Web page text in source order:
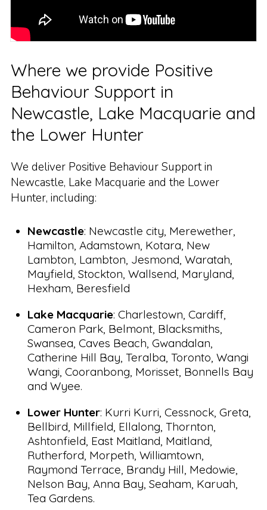
Where we provide Positive
Behaviour Support in
Newcastle, Lake Macquarie and
the Lower Hunter
We deliver Positive Behaviour Support in
Newcastle, Lake Macquarie and the Lower
Hunter, including:
Newcastle: Newcastle city, Merewether,
Hamilton, Adamstown, Kotara, New
Lambton, Lambton, Jesmond, Waratah,
Mayfield, Stockton, Wallsend, Maryland,
Hexham, Beresfield
Lake Macquarie: Charlestown, Cardiff,
Cameron Park, Belmont, Blacksmiths,
Swansea, Caves Beach, Gwandalan,
Catherine Hill Bay, Teralba, Toronto, Wangi
Wangi, Cooranbong, Morisset, Bonnells Bay
and Wyee.
Lower Hunter: Kurri Kurri, Cessnock, Greta,
Bellbird, Millfield, Ellalong, Thornton,
Ashtonfield, East Maitland, Maitland,
Rutherford, Morpeth, Williamtown,
Raymond Terrace, Brandy Hill, Medowie,
Nelson Bay, Anna Bay, Seaham, Karuah,
Tea Gardens.